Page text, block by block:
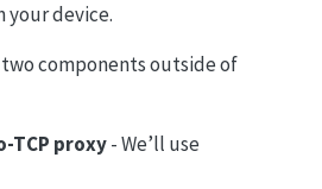
your device.
components outside of
TCP proxy- We’ll use